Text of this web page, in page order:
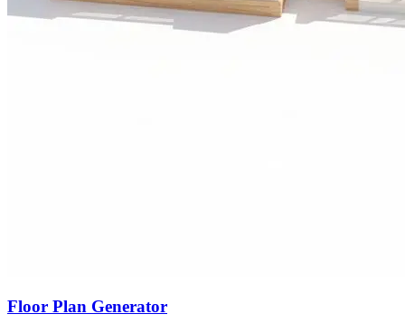
Floor Plan Generator